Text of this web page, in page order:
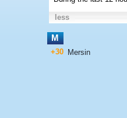
less
M
+30 Mersin